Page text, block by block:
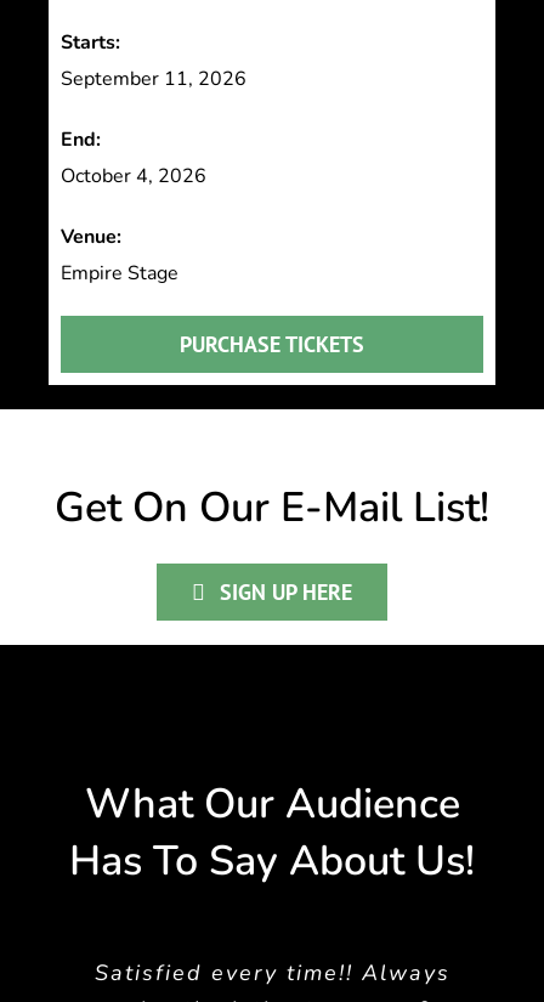
Starts:
September 11, 2026
End:
October 4, 2026
Venue:
Empire Stage
PURCHASE TICKETS
Get On Our E-Mail List!
SIGN UP HERE
What Our Audience
Has To Say About Us!
Satisfied every time!! Always